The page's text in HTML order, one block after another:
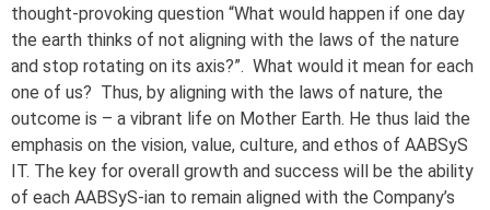
thought-provoking question “What would happen if one day
the earth thinks of not aligning with the laws of the nature
and stop rotating on its axis?”. What would it mean for each
one of us? Thus, by aligning with the laws of nature, the
outcome is – a vibrant life on Mother Earth. He thus laid the
emphasis on the vision, value, culture, and ethos of AABSyS
IT. The key for overall growth and success will be the ability
of each AABSyS-ian to remain aligned with the Company’s